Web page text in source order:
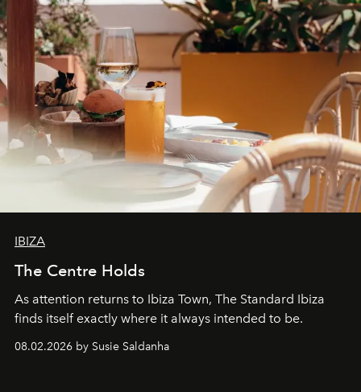
IBIZA
The Centre Holds
As attention returns to Ibiza Town, The Standard Ibiza
finds itself exactly where it always intended to be.
08.02.2026 by Susie Saldanha